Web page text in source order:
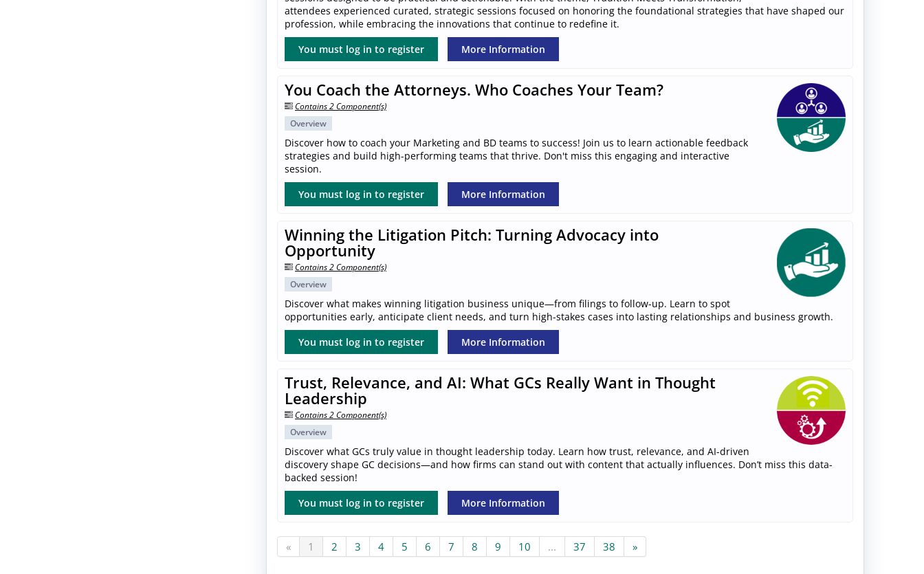
attendees experienced curated, strategic sessions focused on honoring the foundational strategies that have shaped our
profession, while embracing the innovations that continue to redefine it.
You must log in to register
More Information
You Coach the Attorneys. Who Coaches Your Team?
Contains 2 Component(s)
Overview
Discover how to coach your Marketing and BD teams to success! Join us to learn actionable feedback
strategies and build high-performing teams that thrive. Don't miss this engaging and interactive
session.
You must log in to register
More Information
Winning the Litigation Pitch: Turning Advocacy into
Opportunity
Contains 2 Component(s)
Overview
Discover what makes winning litigation business unique—from filings to follow-up. Learn to spot
opportunities early, anticipate client needs, and turn high-stakes cases into lasting relationships and business growth.
You must log in to register
More Information
Trust, Relevance, and AI: What GCs Really Want in Thought
Leadership
Contains 2 Component(s)
Overview
Discover what GCs truly value in thought leadership today. Learn how trust, relevance, and AI-driven
discovery shape GC decisions—and how firms can stand out with content that actually influences. Don’t miss this data-
backed session!
You must log in to register
More Information
« 1 2 3 4 5 6 7 8 9 10 ... 37 38 »